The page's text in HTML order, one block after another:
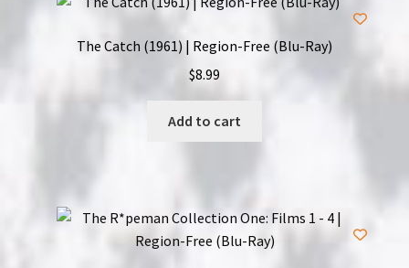
The Catch (1961) | Region-Free (Blu-Ray)
$8.99
Add to cart